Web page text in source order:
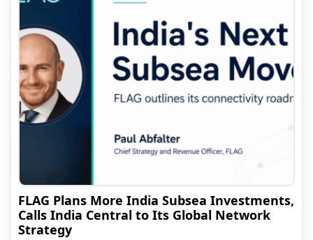
FLAG Plans More India Subsea Investments,
Calls India Central to Its Global Network
Strategy